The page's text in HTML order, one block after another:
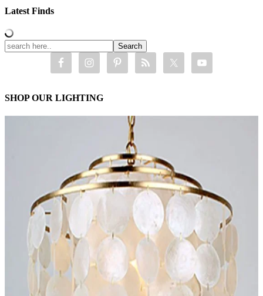
Latest Finds
SHOP OUR LIGHTING